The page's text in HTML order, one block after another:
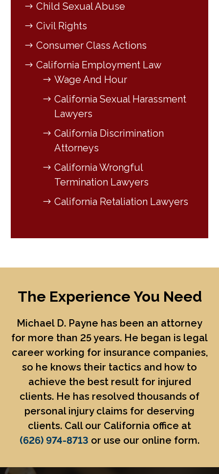
Child Sexual Abuse
Civil Rights
Consumer Class Actions
California Employment Law
Wage And Hour
California Sexual Harassment
Lawyers
California Discrimination
Attorneys
California Wrongful
Termination Lawyers
California Retaliation Lawyers
The Experience You Need
Michael D. Payne has been an attorney
for more than 25 years. He began is legal
career working for insurance companies,
so he knows their tactics and how to
achieve the best result for injured
clients. He has resolved thousands of
personal injury claims for deserving
clients. Call our California office at
(626) 974-8713 or use our online form.